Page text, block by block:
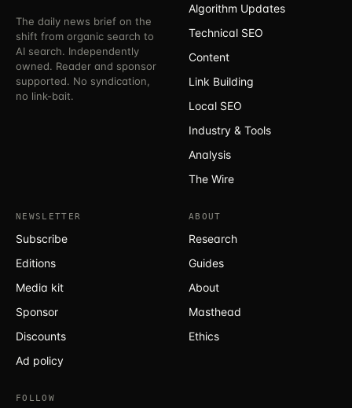
The daily news brief on the
shift from organic search to
AI search. Independently
owned. Reader and sponsor
supported. No syndication,
no link-bait.
Algorithm Updates
Technical SEO
Content
Link Building
Local SEO
Industry & Tools
Analysis
The Wire
NEWSLETTER
Subscribe
Editions
Media kit
Sponsor
Discounts
Ad policy
ABOUT
Research
Guides
About
Masthead
Ethics
FOLLOW